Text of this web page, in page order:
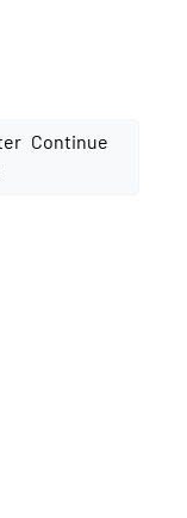
Continue